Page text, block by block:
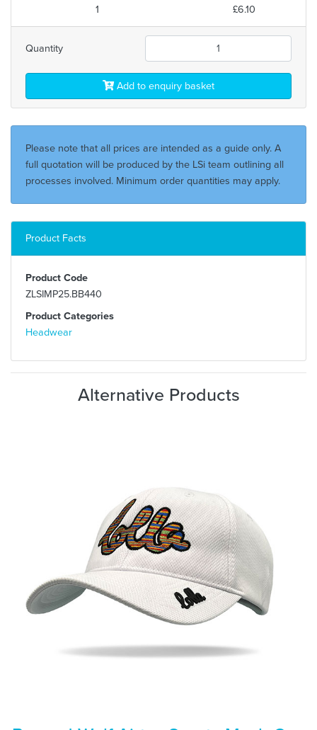
1 £6.10
Quantity
Add to enquiry basket
Please note that all prices are intended as a guide only. A
full quotation will be produced by the LSi team outlining all
processes involved. Minimum order quantities may apply.
Product Facts
Product Code
ZLSIMP25.BB440
Product Categories
Headwear
Alternative Products